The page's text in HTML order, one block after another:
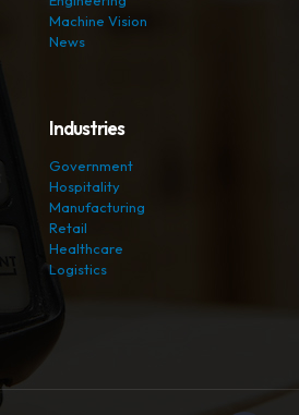
Machine Vision
News
Industries
Government
Hospitality
Manufacturing
Retail
Healthcare
Logistics